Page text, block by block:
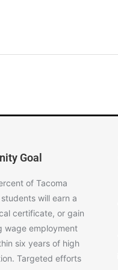
Goal
of Tacoma
will earn a
certificate, or gain
wage employment
six years of high
Targeted efforts